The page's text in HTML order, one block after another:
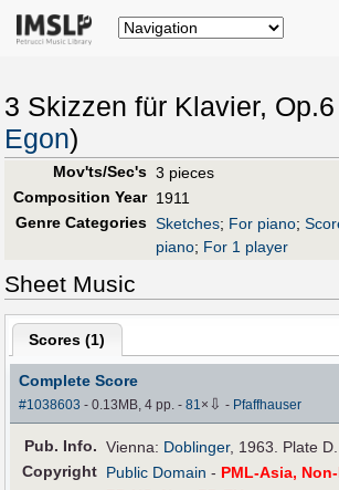
3 Skizzen für Klavier,
Egon)
Mov'ts/Sec's 3 pieces
Composition Year 1911
Genre Categories Sketches; For piano;
piano; For 1 player
Sheet Music
Scores (1)
Complete Score
#1038603 - 0.13MB, 4 pp.-81× ⇩ - Pfaffhauser
Pub. Info. Vienna: Doblinger, 1963. Plate
Copyright Public Domain - PML-Asia,